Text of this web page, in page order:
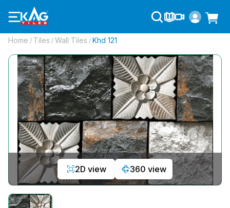
Home / Tiles / Wall Tiles / Khd 121
2D view 360 view